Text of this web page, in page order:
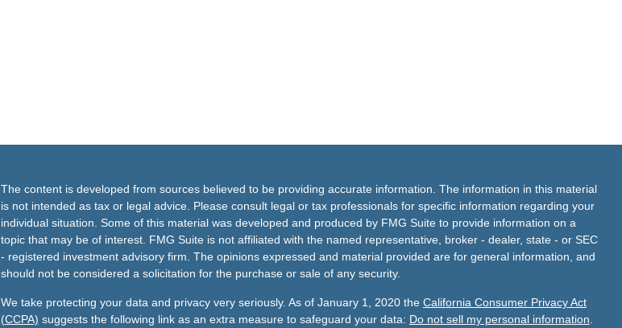
The content is developed from sources believed to be providing accurate information. The information in this material
is not intended as tax or legal advice. Please consult legal or tax professionals for specific information regarding your
individual situation. Some of this material was developed and produced by FMG Suite to provide information on a
topic that may be of interest. FMG Suite is not affiliated with the named representative, broker - dealer, state - or SEC
- registered investment advisory firm. The opinions expressed and material provided are for general information, and
should not be considered a solicitation for the purchase or sale of any security.
We take protecting your data and privacy very seriously. As of January 1, 2020 the California Consumer Privacy Act
(CCPA) suggests the following link as an extra measure to safeguard your data: Do not sell my personal information